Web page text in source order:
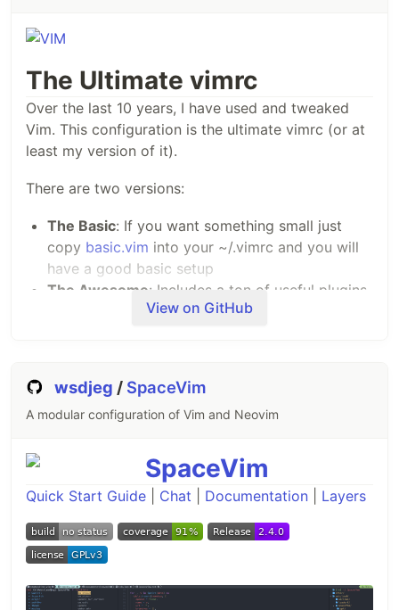
The Ultimate vimrc
Over the last 10 years, I have used and tweaked
Vim. This configuration is the ultimate vimrc (or at
least my version of it).
There are two versions:
The Basic: If you want something small just
copy basic.vim into your ~/.vimrc and you will
have a good basic setup
The Awesome: Includes a ton of useful plugins,
color schemes, and configurations
How to install the Awesome
Install for your own user only
The awesome version includes a lot of great
plugins, configurations and color schemes that
make Vim a lot better. To install it simply do
following from your terminal:
git clone --depth=1 https://github.com/amix/vimrc.git ~/
View on GitHub
wsdjeg / SpaceVim
A modular configuration of Vim and Neovim
Quick Start Guide Chat Documentation Layers